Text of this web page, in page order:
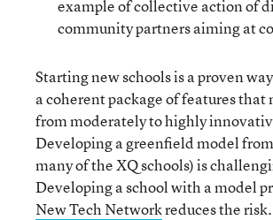
example of collective action of
community partners aiming at
Starting new schools is a proven
a coherent package of features that
from moderately to highly
Developing a greenfield model
many of the XQ schools) is
Developing a school with a model
New Tech Networkreduces the risk.